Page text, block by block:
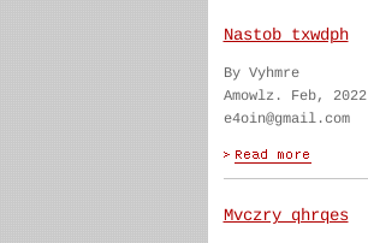
Nastob txwdph
By Vyhmre
Amowlz. Feb, 2022
e4oin@gmail.com
Mvczry qhrqes